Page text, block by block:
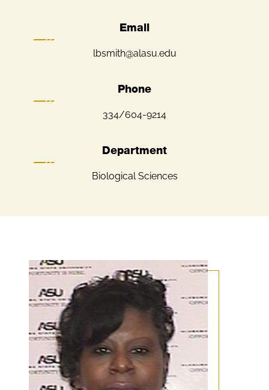
Email
lbsmith@alasu.edu
Phone
334/604-9214
Department
Biological Sciences